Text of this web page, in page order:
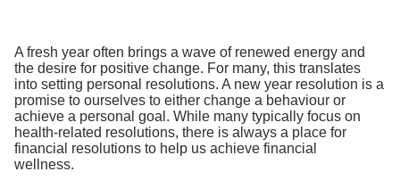
A fresh year often brings a wave of renewed energy and
the desire for positive change. For many, this translates
into setting personal resolutions. A new year resolution is a
promise to ourselves to either change a behaviour or
achieve a personal goal. While many typically focus on
health-related resolutions, there is always a place for
financial resolutions to help us achieve financial
wellness.